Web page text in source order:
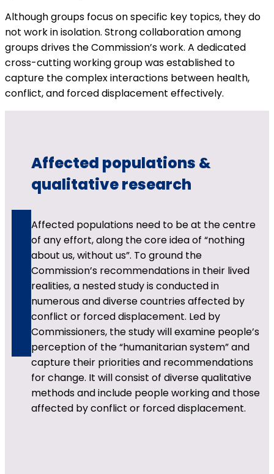
Although groups focus on specific key topics, they do
not work in isolation. Strong collaboration among
groups drives the Commission’s work. A dedicated
cross-cutting working group was established to
capture the complex interactions between health,
conflict, and forced displacement effectively.
Affected populations &
qualitative research
Affected populations need to be at the centre
of any effort, along the core idea of “nothing
about us, without us”. To ground the
Commission’s recommendations in their lived
realities, a nested study is conducted in
numerous and diverse countries affected by
conflict or forced displacement. Led by
Commissioners, the study will examine people’s
perception of the “humanitarian system” and
capture their priorities and recommendations
for change. It will consist of diverse qualitative
methods and include people working and those
affected by conflict or forced displacement.